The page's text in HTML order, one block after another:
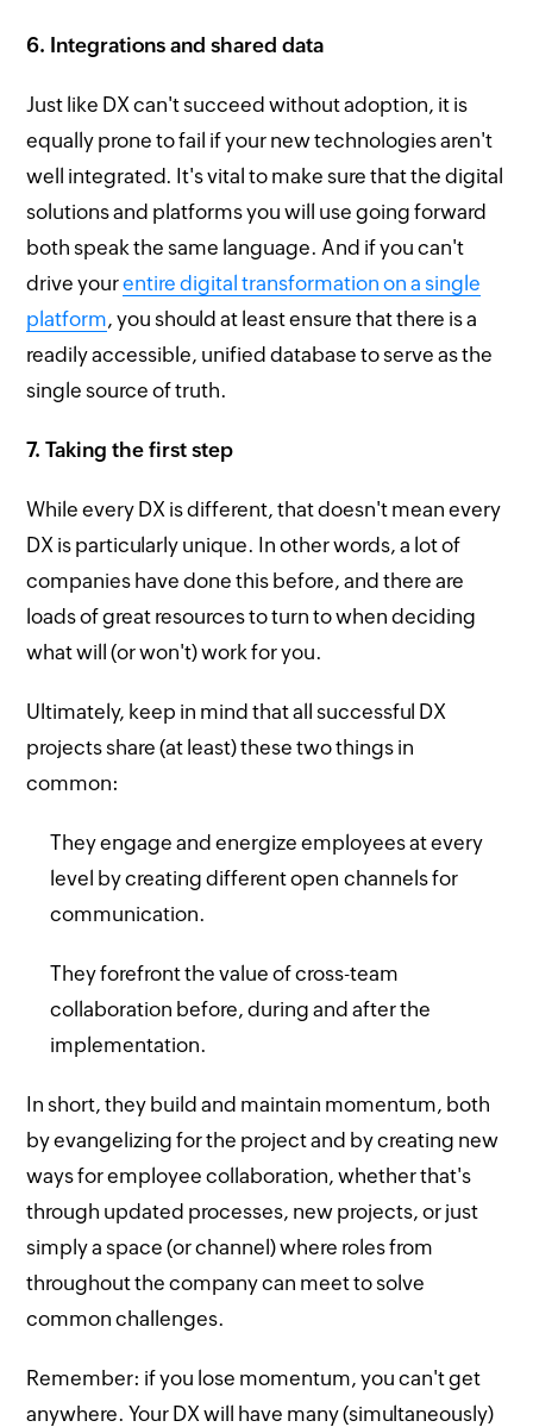
6. Integrations and shared data
Just like DX can't succeed without adoption, it is
equally prone to fail if your new technologies aren't
well integrated. It's vital to make sure that the digital
solutions and platforms you will use going forward
both speak the same language. And if you can't
drive yourentire digital transformation on a single
platform, you should at least ensure that there is a
readily accessible, unified database to serve as the
single source of truth.
7. Taking the first step
While every DX is different, that doesn't mean every
DX is particularly unique. In other words, a lot of
companies have done this before, and there are
loads of great resources to turn to when deciding
what will (or won't) work for you.
Ultimately, keep in mind that all successful DX
projects share (at least) these two things in
common:
They engage and energize employees at every
level by creating different open channels for
communication.
They forefront the value of cross-team
collaboration before, during and after the
implementation.
In short, they build and maintain momentum, both
by evangelizing for the project and by creating new
ways for employee collaboration, whether that's
through updated processes, new projects, or just
simply a space (or channel) where roles from
throughout the company can meet to solve
common challenges.
Remember: if you lose momentum, you can't get
anywhere. Your DX will have many (simultaneously)